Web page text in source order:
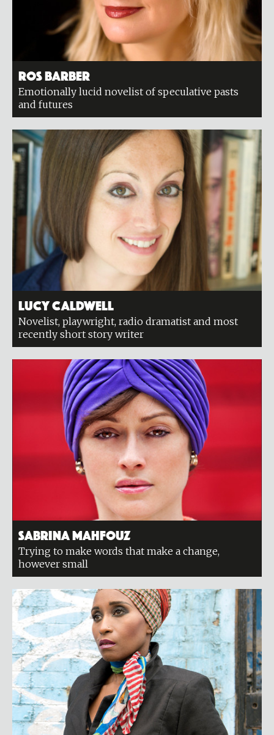
Ros Barber
Emotionally lucid novelist of speculative pasts
and futures
Lucy Caldwell
Novelist, playwright, radio dramatist and most
recently short story writer
Sabrina Mahfouz
Trying to make words that make a change,
however small